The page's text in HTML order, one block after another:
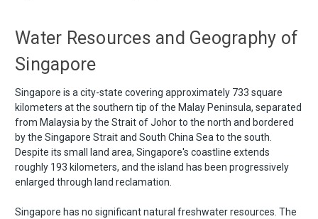
Water Resources and Geography of
Singapore
Singapore is a city-state covering approximately 733 square
kilometers at the southern tip of the Malay Peninsula, separated
from Malaysia by the Strait of Johor to the north and bordered
by the Singapore Strait and South China Sea to the south.
Despite its small land area, Singapore's coastline extends
roughly 193 kilometers, and the island has been progressively
enlarged through land reclamation.
Singapore has no significant natural freshwater resources. The